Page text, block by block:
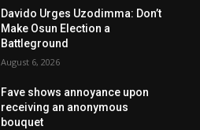
Davido Urges Uzodimma: Don’t
Make Osun Election a
Battleground
August 6, 2026
Fave shows annoyance upon
receiving an anonymous
bouquet